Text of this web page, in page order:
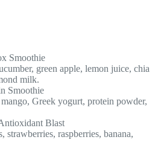
Smoothie
green apple, lemon juice, chia
milk.
Smoothie
Greek yogurt, protein powder,
Blast
strawberries, raspberries, banana,